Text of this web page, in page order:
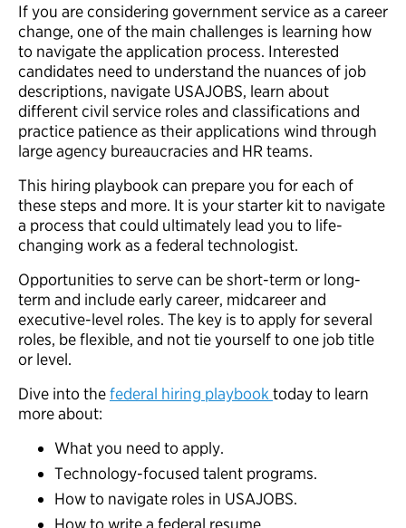
If you are considering government service as a career
change, one of the main challenges is learning how
to navigate the application process. Interested
candidates need to understand the nuances of job
descriptions, navigate USAJOBS, learn about
different civil service roles and classifications and
practice patience as their applications wind through
large agency bureaucracies and HR teams.
This hiring playbook can prepare you for each of
these steps and more. It is your starter kit to navigate
a process that could ultimately lead you to life-
changing work as a federal technologist.
Opportunities to serve can be short-term or long-
term and include early career, midcareer and
executive-level roles. The key is to apply for several
roles, be flexible, and not tie yourself to one job title
or level.
Dive into thefederal hiring playbook today to learn
more about:
What you need to apply.
Technology-focused talent programs.
How to navigate roles in USAJOBS.
How to write a federal resume.